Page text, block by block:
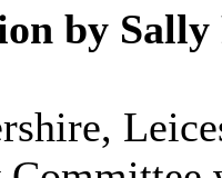
by Sally